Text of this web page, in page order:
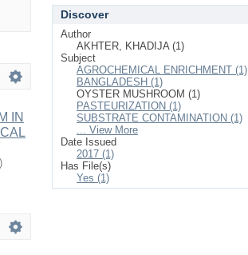
IN
)
Discover
Author
AKHTER, KHADIJA (1)
Subject
AGROCHEMICAL ENRICHMENT (1)
BANGLADESH (1)
OYSTER MUSHROOM (1)
PASTEURIZATION (1)
SUBSTRATE CONTAMINATION (1)
... View More
Date Issued
2017 (1)
Has File(s)
Yes (1)